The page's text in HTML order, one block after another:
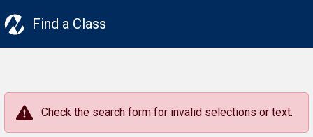
Find a Class
Check the search form for invalid selections or text.